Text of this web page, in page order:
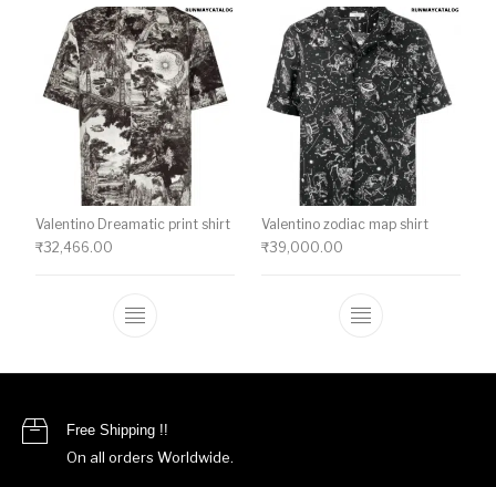
Valentino Dreamatic print shirt
₹32,466.00
This product has multiple variants. The
Valentino zodiac map shirt
₹39,000.00
This product
Free Shipping !!
On all orders Worldwide.